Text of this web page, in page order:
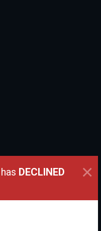
has DECLINED
×